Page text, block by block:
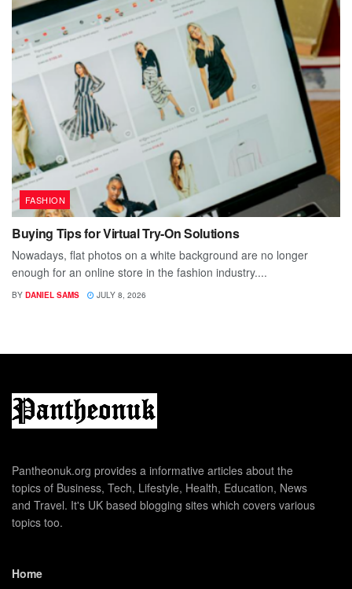
FASHION
Buying Tips for Virtual Try-On Solutions
Nowadays, flat photos on a white background are no longer
enough for an online store in the fashion industry....
BY DANIEL SAMS JULY 8, 2026
Pantheonuk.org provides a informative articles about the
topics of Business, Tech, Lifestyle, Health, Education, News
and Travel. It's UK based blogging sites which covers various
topics too.
Home